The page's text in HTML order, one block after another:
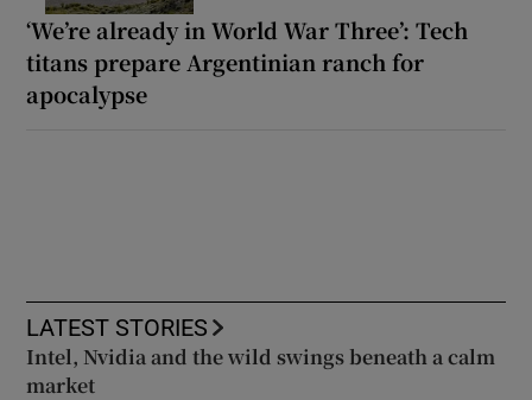
‘We’re already in World War Three’: Tech
titans prepare Argentinian ranch for
apocalypse
LATEST STORIES
Intel, Nvidia and the wild swings beneath a calm
market